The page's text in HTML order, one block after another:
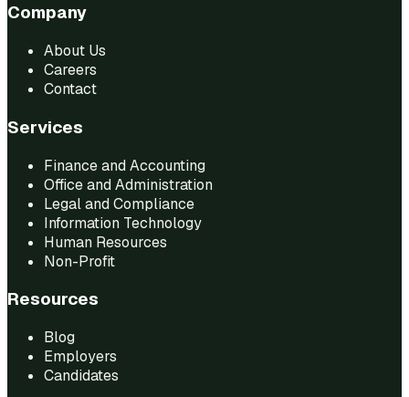
Company
About Us
Careers
Contact
Services
Finance and Accounting
Office and Administration
Legal and Compliance
Information Technology
Human Resources
Non-Profit
Resources
Blog
Employers
Candidates